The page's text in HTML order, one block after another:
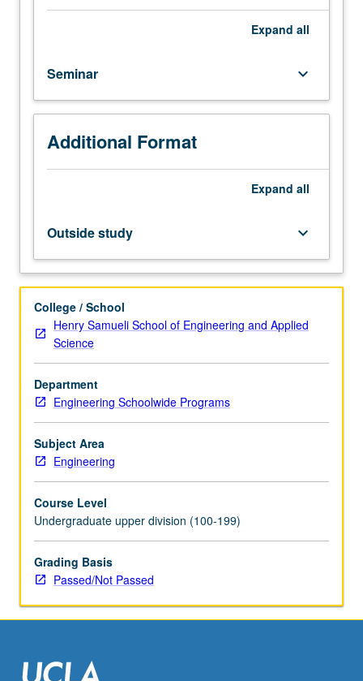
design
projects.
Curriculum
planning,
project
preparation,
collaboration,
diversity
awareness,
of
group
cohesion,
and
emergency
procedures.
Preparation
of
lessons
for
academic
year
courses
and
school
program,
Expand all
Seminar keyboard_arrow_down
Additional Format
Expand all
Outside study keyboard_arrow_down
College / School
Henry Samueli School of Engineering and Applied
Science
Department
Engineering Schoolwide Programs
Subject Area
Engineering
Course Level
Undergraduate upper division (100-199)
Grading Basis
Passed/Not Passed